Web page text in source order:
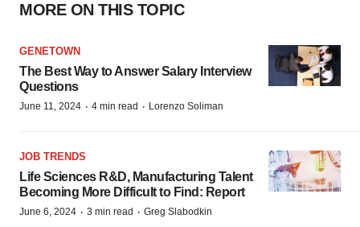
MORE ON THIS TOPIC
GENETOWN
The Best Way to Answer Salary Interview
Questions
June 11, 2024 · 4 min read · Lorenzo Soliman
JOB TRENDS
Life Sciences R&D, Manufacturing Talent
Becoming More Difficult to Find: Report
June 6, 2024 · 3 min read · Greg Slabodkin